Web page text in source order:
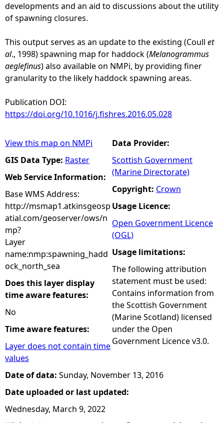
developments and an aid to discussions about the utility
of spawning closures.
This output serves as an update to the existing (Coull et
al., 1998) spawning map for haddock (Melanogrammus
aeglefinus) also available on NMPi, by providing finer
granularity to the likely haddock spawning areas.
Publication DOI:
https://doi.org/10.1016/j.fishres.2016.05.028
View this map on NMPi
GIS Data Type: Raster
Web Service Information:
Base WMS Address:
http://msmap1.atkinsgeosp
atial.com/geoserver/ows/n
mp?
Layer
name:nmp:spawning_hadd
ock_north_sea
Does this layer display
time aware features:
No
Time aware features:
Layer does not contain time
values
Data Provider:
Scottish Government
(Marine Directorate)
Copyright: Crown
Usage Licence:
Open Government Licence
(OGL)
Usage limitations:
The following attribution
statement must be used:
Contains information from
the Scottish Government
(Marine Scotland) licensed
under the Open
Government Licence v3.0.
Date of data: Sunday, November 13, 2016
Date uploaded or last updated:
Wednesday, March 9, 2022